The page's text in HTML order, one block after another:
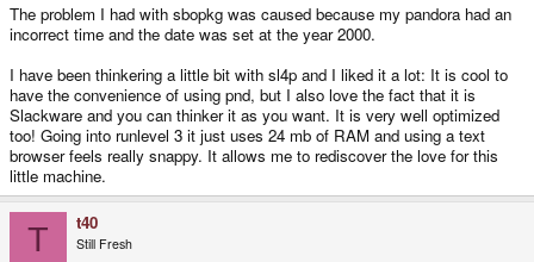
The problem I had with sbopkg was caused because my pandora had an
incorrect time and the date was set at the year 2000.
I have been thinkering a little bit with sl4p and I liked it a lot: It is cool to
have the convenience of using pnd, but I also love the fact that it is
Slackware and you can thinker it as you want. It is very well optimized
too! Going into runlevel 3 it just uses 24 mb of RAM and using a text
browser feels really snappy. It allows me to rediscover the love for this
little machine.
T t40
Still Fresh